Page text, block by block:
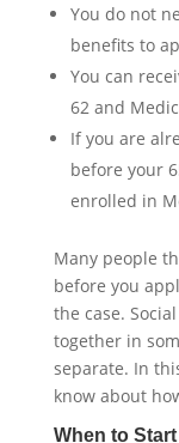
You do not
benefits to
You can
62 and
If you are
before your
enrolled in
Many people
before you
the case.
together in
separate. In
know about
When to